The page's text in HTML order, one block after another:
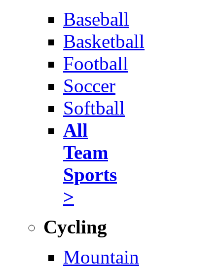
Baseball
Basketball
Football
Soccer
Softball
All
Team
Sports
>
Cycling
Mountain